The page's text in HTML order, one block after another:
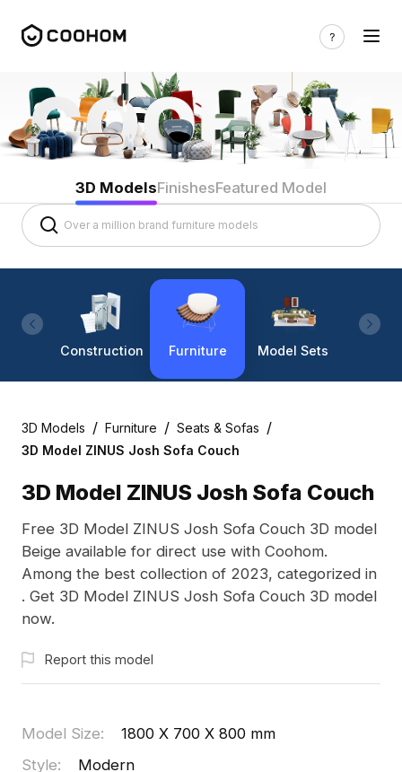
3D ModelsFinishesFeatured Model
Construction Furniture Model Sets
3D Models / Furniture / Seats & Sofas /
3D Model ZINUS Josh Sofa Couch
3D Model ZINUS Josh Sofa Couch
Free 3D Model ZINUS Josh Sofa Couch 3D model
Beige available for direct use with Coohom.
Among the best collection of 2023, categorized in
. Get 3D Model ZINUS Josh Sofa Couch 3D model
now.
Report this model
Model Size:
1800 X 700 X 800 mm
Style:
Modern